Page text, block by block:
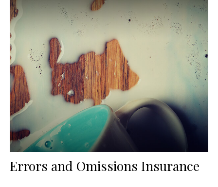
Errors and Omissions Insurance